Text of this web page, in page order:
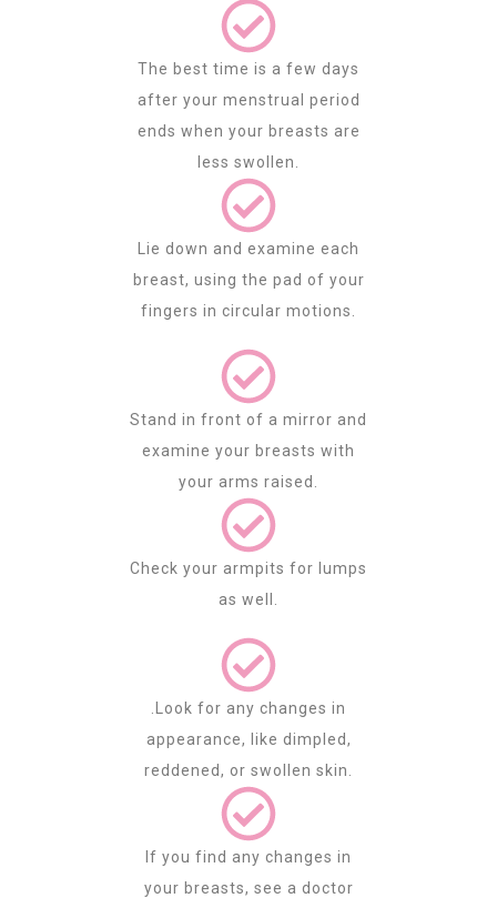
The best time is a few days
after your menstrual period
ends when your breasts are
less swollen.
Lie down and examine each
breast, using the pad of your
fingers in circular motions.
Stand in front of a mirror and
examine your breasts with
your arms raised.
Check your armpits for lumps
as well.
.Look for any changes in
appearance, like dimpled,
reddened, or swollen skin.
If you find any changes in
your breasts, see a doctor